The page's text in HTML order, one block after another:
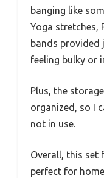
banging like
Yoga stretches,
bands provided
feeling bulky or
Plus, the
organized, so I
not in use.
Overall, this set
perfect for